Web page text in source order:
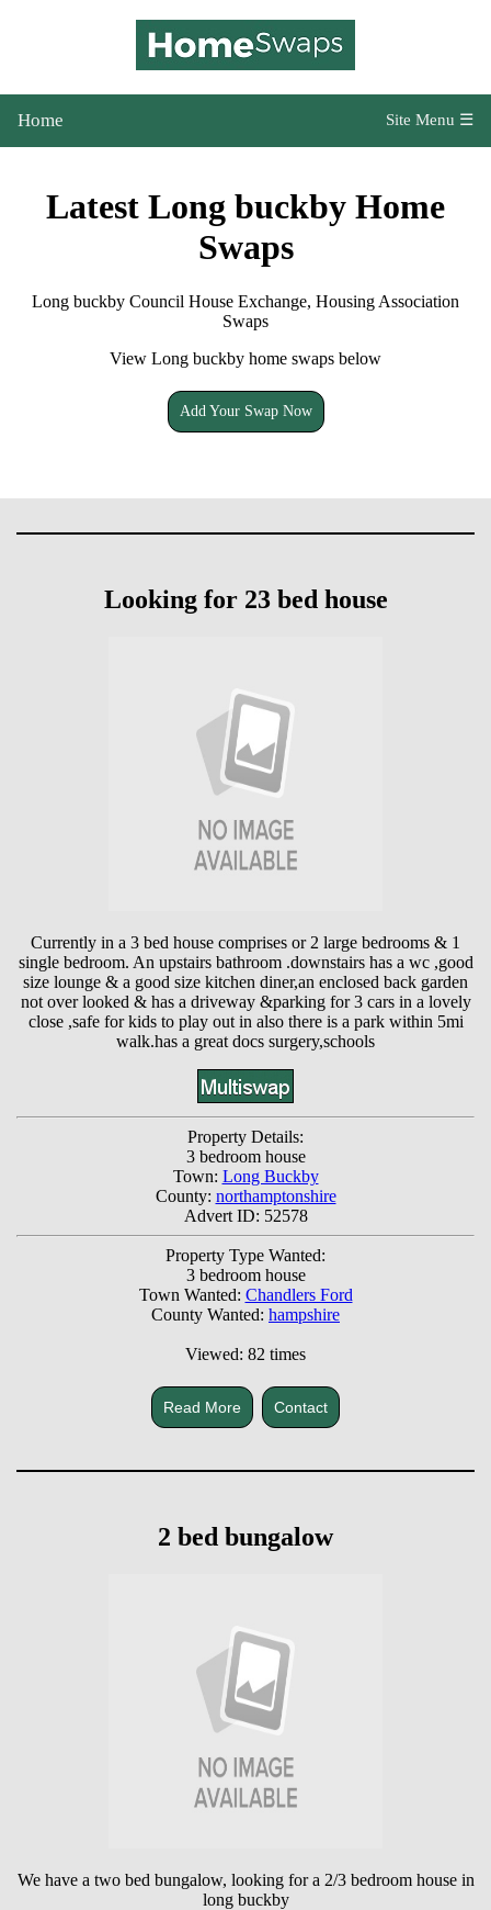
Home Site Menu ☰
Latest Long buckby Home
Swaps
Long buckby Council House Exchange, Housing Association
Swaps
View Long buckby home swaps below
Add Your Swap Now
Looking for 23 bed house
Currently in a 3 bed house comprises or 2 large bedrooms & 1
single bedroom. An upstairs bathroom .downstairs has a wc ,good
size lounge & a good size kitchen diner,an enclosed back garden
not over looked & has a driveway &parking for 3 cars in a lovely
close ,safe for kids to play out in also there is a park within 5mi
walk.has a great docs surgery,schools
Property Details:
3 bedroom house
Town: Long Buckby
County: northamptonshire
Advert ID: 52578
Property Type Wanted:
3 bedroom house
Town Wanted: Chandlers Ford
County Wanted: hampshire
Viewed: 82 times
Read More Contact
2 bed bungalow
We have a two bed bungalow, looking for a 2/3 bedroom house in
long buckby